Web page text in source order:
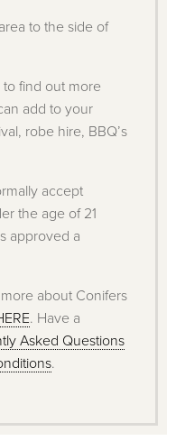
to the side of
to find out more
add to your
robe hire, BBQ’s
accept
the age of 21
approved a
about Conifers
. Have a
Asked Questions
.